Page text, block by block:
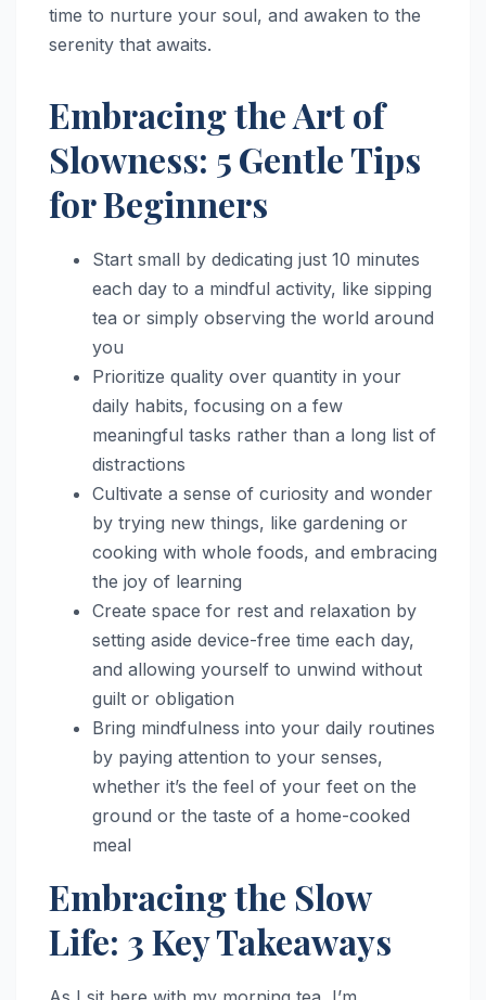
time to nurture your soul, and awaken to the
serenity that awaits.
Embracing the Art of
Slowness: 5 Gentle Tips
for Beginners
Start small by dedicating just 10 minutes
each day to a mindful activity, like sipping
tea or simply observing the world around
you
Prioritize quality over quantity in your
daily habits, focusing on a few
meaningful tasks rather than a long list of
distractions
Cultivate a sense of curiosity and wonder
by trying new things, like gardening or
cooking with whole foods, and embracing
the joy of learning
Create space for rest and relaxation by
setting aside device-free time each day,
and allowing yourself to unwind without
guilt or obligation
Bring mindfulness into your daily routines
by paying attention to your senses,
whether it’s the feel of your feet on the
ground or the taste of a home-cooked
meal
Embracing the Slow
Life: 3 Key Takeaways